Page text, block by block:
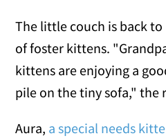
The little couch is back
of foster kittens.
kittens are enjoying a
pile on the tiny sofa," the
Aura, a special needs